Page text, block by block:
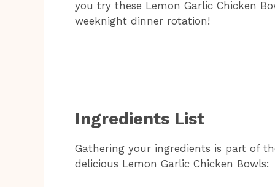
you try these Lemon Garlic Chicken
weeknight dinner rotation!
Ingredients List
Gathering your ingredients is part of
delicious Lemon Garlic Chicken Bowls: